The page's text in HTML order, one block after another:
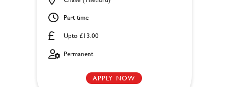
Upto £13.00
Part time
Permanent
APPLY NOW